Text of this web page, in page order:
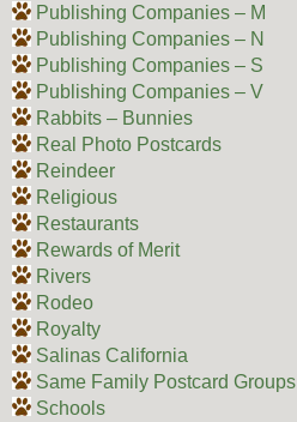
Publishing Companies – M
Publishing Companies – N
Publishing Companies – S
Publishing Companies – V
Rabbits – Bunnies
Real Photo Postcards
Reindeer
Religious
Restaurants
Rewards of Merit
Rivers
Rodeo
Royalty
Salinas California
Same Family Postcard Groups
Schools